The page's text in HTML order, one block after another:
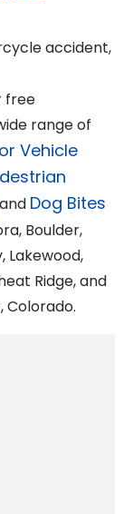
accident,
free
range of
Vehicle
Dog Bites
Boulder,
Lakewood,
Ridge, and